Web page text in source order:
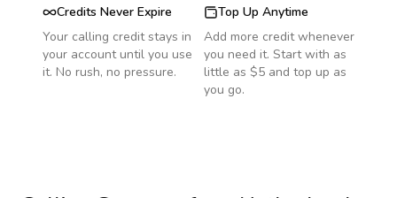
Credits Never Expire
Your calling credit stays in
your account until you use
it. No rush, no pressure.
Top Up Anytime
Add more credit whenever
you need it. Start with as
little as $5 and top up as
you go.